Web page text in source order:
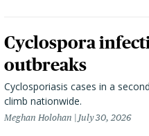
Cyclospora
outbreaks
Cyclosporiasis cases in a
climb nationwide.
Meghan Holohan July 30, 2026